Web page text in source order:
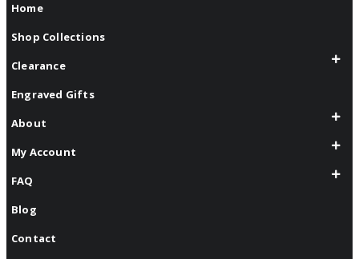
Home
Shop Collections
Clearance
Engraved Gifts
About
My Account
FAQ
Blog
Contact